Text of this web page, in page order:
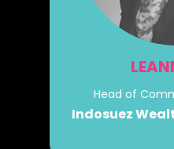
Head of
Indosuez